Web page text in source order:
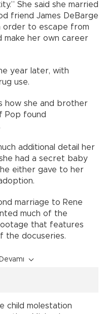
She said she married
friend James DeBarge
order to escape from
make her own career
year later, with
use.
how she and brother
Pop found
additional detail her
had a secret baby
either gave to her
marriage to Rene
much of the
that features
the docuseries.
child molestation